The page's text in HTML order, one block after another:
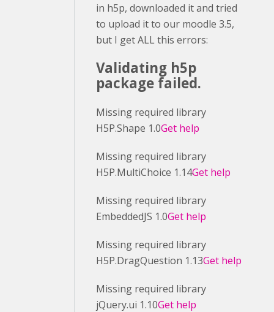
in h5p, downloaded it and tried
to upload it to our moodle 3.5,
but I get ALL this errors:
Validating h5p
package failed.
Missing required library
H5P.Shape 1.0Get help
Missing required library
H5P.MultiChoice 1.14Get help
Missing required library
EmbeddedJS 1.0Get help
Missing required library
H5P.DragQuestion 1.13Get help
Missing required library
jQuery.ui 1.10Get help